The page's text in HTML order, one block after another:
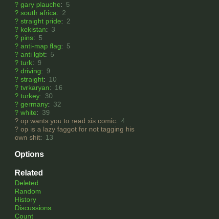
? gary plauche: 5
? south africa: 2
? straight pride: 2
? kekistan: 3
? pins: 5
? anti-map flag: 5
? anti lgbt: 5
? turk: 9
? driving: 9
? straight: 10
? tvrkaryan: 16
? turkey: 30
? germany: 32
? white: 39
? op wants you to read xis comic: 4
? op is a lazy faggot for not tagging his
own shit: 13
Options
Related
Deleted
Random
History
Discussions
Count